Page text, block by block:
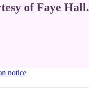
of Faye Hall.
notice